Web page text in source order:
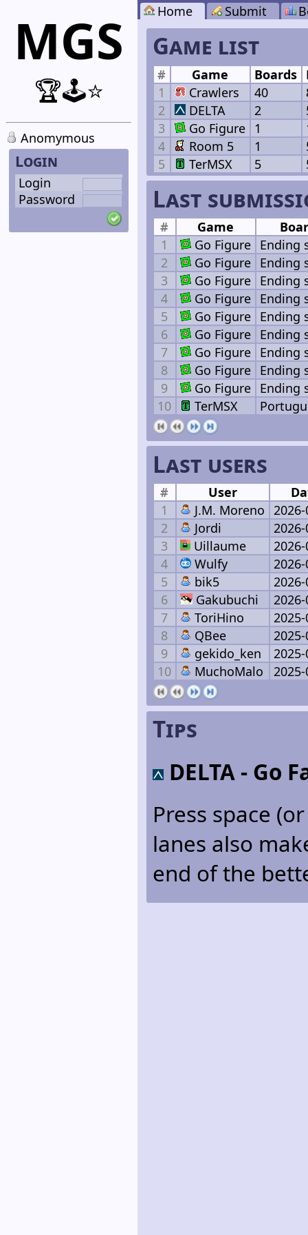
MGS
🏆🕹️⭐
Anomymous
Login
Login
Password
Home Submit
Game list
# Game Boards
1
Crawlers 40
2
DELTA 2
3
Go Figure 1
4
Room 5 1
5
TerMSX 5
Last
# Game
1
Go Figure Ending
2
Go Figure Ending
3
Go Figure Ending
4
Go Figure Ending
5
Go Figure Ending
6
Go Figure Ending
7
Go Figure Ending
8
Go Figure Ending
9
Go Figure Ending
10
TerMSX
Last users
# User
1
J.M. Moreno
2
Jordi
3
Uillaume
4
Wulfy
5
bik5
6
Gakubuchi
7
ToriHino
8
QBee
9
gekido_ken
10
MuchoMalo
Tips
DELTA- Go
Press space
lanes also
end of the